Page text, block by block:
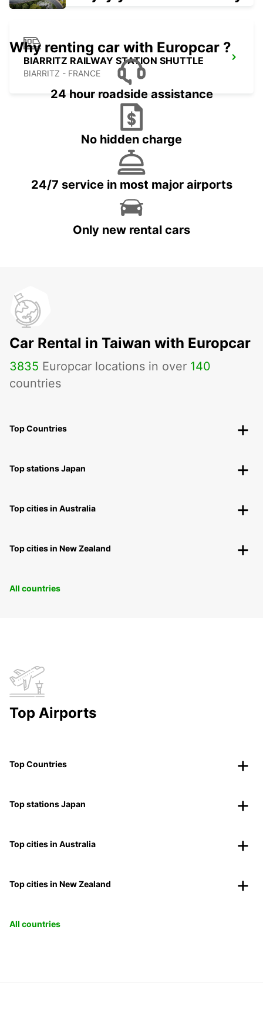
BIARRITZ RAILWAY STATION SHUTTLE
BIARRITZ - FRANCE
Why renting car with Europcar ?
24 hour roadside assistance
No hidden charge
24/7 service in most major airports
Only new rental cars
Car Rental in Taiwan with Europcar
3835 Europcar locations in over 140
countries
Top Countries
Top stations Japan
Top cities in Australia
Top cities in New Zealand
All countries
Top Airports
Top Countries
Top stations Japan
Top cities in Australia
Top cities in New Zealand
All countries